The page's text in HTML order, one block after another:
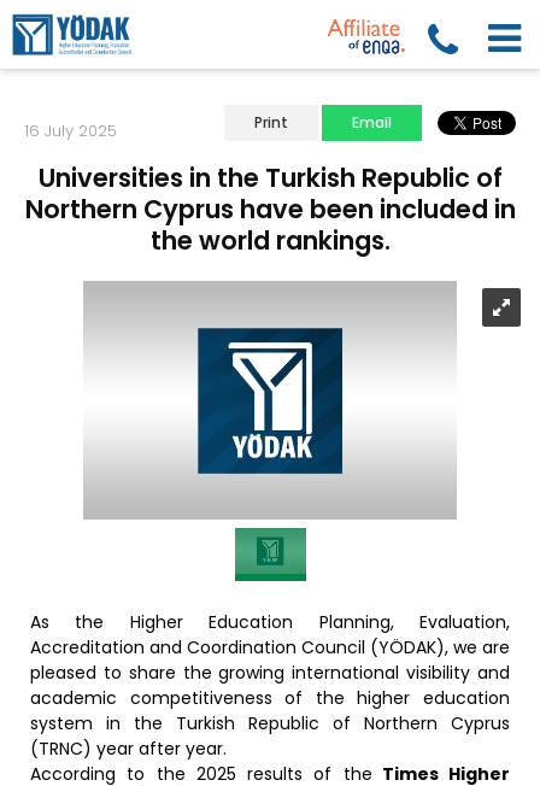
16 July 2025 Print Email
Universities in the Turkish Republic of
Northern Cyprus have been included in
the world rankings.
As the Higher Education Planning, Evaluation,
Accreditation and Coordination Council (YÖDAK), we are
pleased to share the growing international visibility and
academic competitiveness of the higher education
system in the Turkish Republic of Northern Cyprus
(TRNC) year after year.
According to the 2025 results of the Times Higher